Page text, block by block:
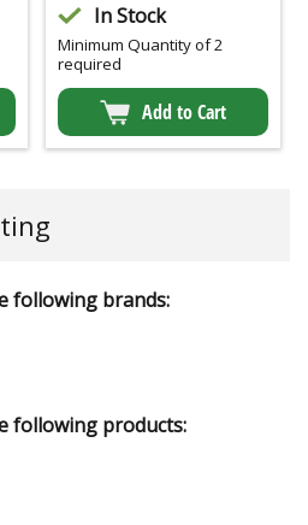
In Stock
Minimum Quantity of 2
required
Add to Cart
following brands:
following products: